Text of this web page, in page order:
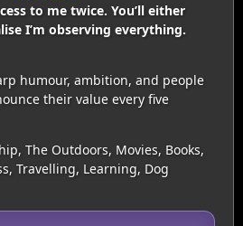
to me twice. You’ll either
I’m observing everything.
humour, ambition, and people
their value every five
The Outdoors, Movies, Books,
Travelling, Learning, Dog